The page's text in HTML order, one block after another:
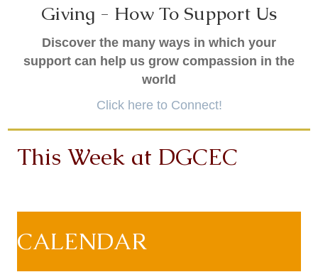
Giving - How To Support Us
Discover the many ways in which your
support can help us grow compassion in the
world
Click here to Connect!
This Week at DGCEC
CALENDAR